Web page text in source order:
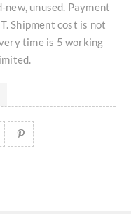
unused. Payment
Shipment cost is not
time is 5 working